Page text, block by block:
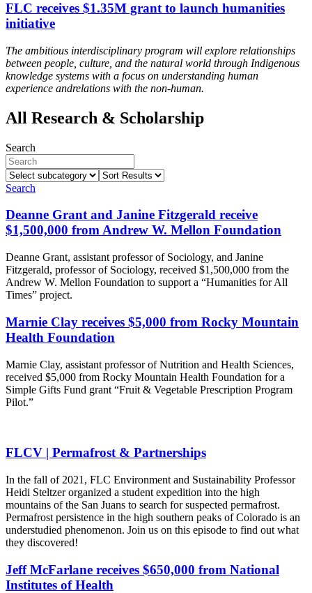
FLC receives $1.35M grant to launch humanities
initiative
The ambitious interdisciplinary program will explore relationships
between people, culture, and the natural world through Indigenous
knowledge systems with a focus on understanding human
experience andrelations with the non-human.
All Research & Scholarship
Search
Select
subcategory
Sort
Search
Deanne Grant and Janine Fitzgerald receive
$1,500,000 from Andrew W. Mellon Foundation
Deanne Grant, assistant professor of Sociology, and Janine
Fitzgerald, professor of Sociology, received $1,500,000 from the
Andrew W. Mellon Foundation to support a “Humanities for All
Times” project.
Marnie Clay receives $5,000 from Rocky Mountain
Health Foundation
Marnie Clay, assistant professor of Nutrition and Health Sciences,
received $5,000 from Rocky Mountain Health Foundation for a
Simple Gifts Fund grant “Fruit & Vegetable Prescription Program
Pilot.”
FLCV | Permafrost & Partnerships
In the fall of 2021, FLC Environment and Sustainability Professor
Heidi Steltzer organized a student expedition into the high
mountains of the San Juans to search for suspected permafrost.
Permafrost persistence in the high southern peaks of Colorado is an
understudied phenomenon. Join us on this episode to find out what
they discovered!
Jeff McFarlane receives $650,000 from National
Institutes of Health